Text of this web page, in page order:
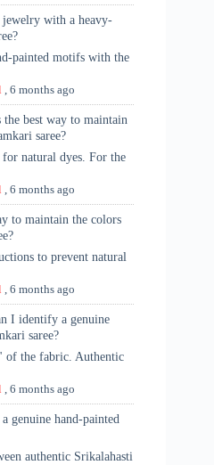
with a heavy-
painted motifs with the
,6 months ago
best way to maintain
saree?
natural dyes. For the
,6 months ago
to maintain the colors
to prevent natural
,6 months ago
I identify a genuine
saree?
of the fabric. Authentic
,6 months ago
genuine hand-painted
authentic Srikalahasti